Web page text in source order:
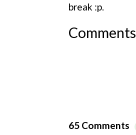
break :p.
Comments